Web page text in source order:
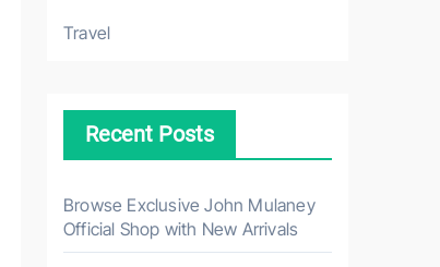
Travel
Recent Posts
Browse Exclusive John Mulaney
Official Shop with New Arrivals